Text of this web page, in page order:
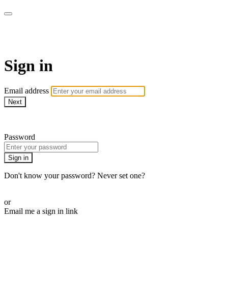
Sign in
Email address
Next
Password
Sign in
Don't know your password? Never set one?
or
Email me a sign in link